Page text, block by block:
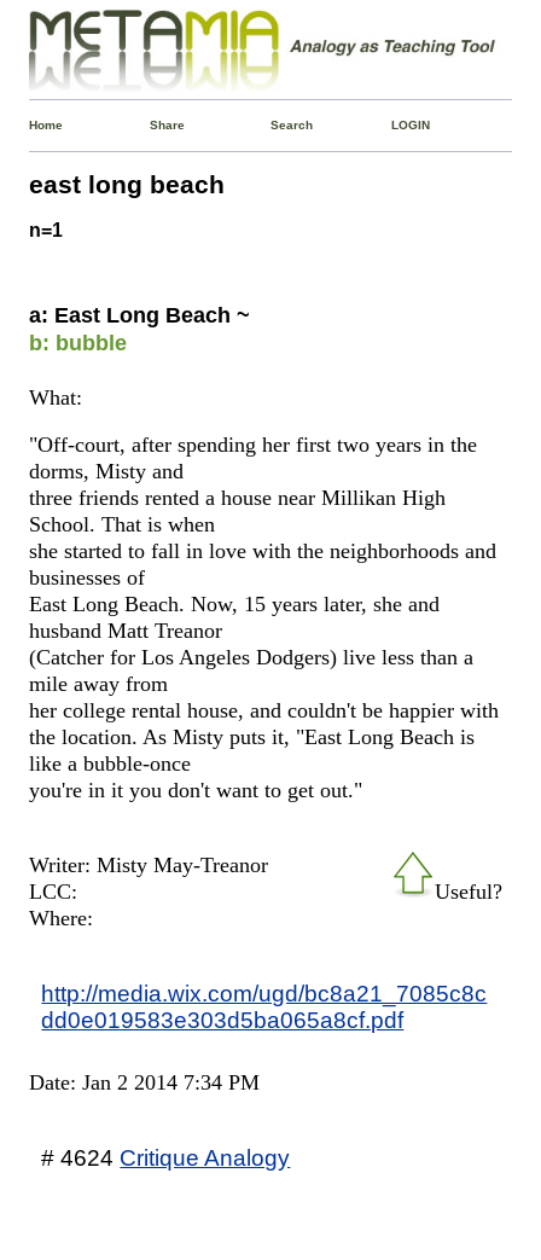
Home Share Search LOGIN
east long beach
n=1
a: East Long Beach ~
b: bubble
What:
"Off-court, after spending her first two years in the
dorms, Misty and
three friends rented a house near Millikan High
School. That is when
she started to fall in love with the neighborhoods and
businesses of
East Long Beach. Now, 15 years later, she and
husband Matt Treanor
(Catcher for Los Angeles Dodgers) live less than a
mile away from
her college rental house, and couldn't be happier with
the location. As Misty puts it, "East Long Beach is
like a bubble-once
you're in it you don't want to get out."
Useful?
Writer: Misty May-Treanor
LCC:
Where:
http://media.wix.com/ugd/bc8a21_7085c8c
dd0e019583e303d5ba065a8cf.pdf
Date: Jan 2 2014 7:34 PM
# 4624 Critique Analogy